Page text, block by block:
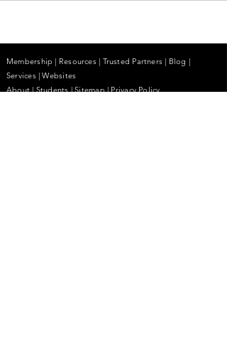
Membership | Resources| Trusted Partners | Blog |
Services |Websites
About|Students| Sitemap| Privacy Policy